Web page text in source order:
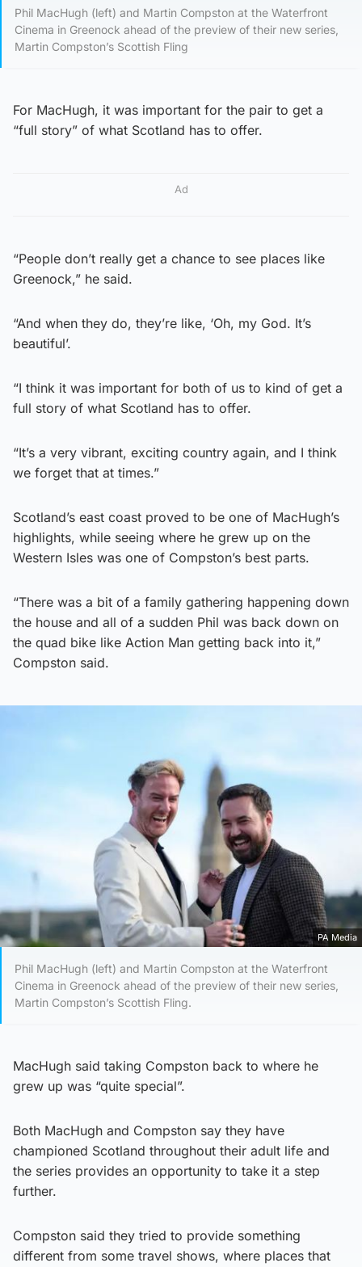
Phil MacHugh (left) and Martin Compston at the Waterfront
Cinema in Greenock ahead of the preview of their new series,
Martin Compston’s Scottish Fling
For MacHugh, it was important for the pair to get a
“full story” of what Scotland has to offer.
Ad
“People don’t really get a chance to see places like
Greenock,” he said.
“And when they do, they’re like, ‘Oh, my God. It’s
beautiful’.
“I think it was important for both of us to kind of get a
full story of what Scotland has to offer.
“It’s a very vibrant, exciting country again, and I think
we forget that at times.”
Scotland’s east coast proved to be one of MacHugh’s
highlights, while seeing where he grew up on the
Western Isles was one of Compston’s best parts.
“There was a bit of a family gathering happening down
the house and all of a sudden Phil was back down on
the quad bike like Action Man getting back into it,”
Compston said.
PA Media
Phil MacHugh (left) and Martin Compston at the Waterfront
Cinema in Greenock ahead of the preview of their new series,
Martin Compston’s Scottish Fling.
MacHugh said taking Compston back to where he
grew up was “quite special”.
Both MacHugh and Compston say they have
championed Scotland throughout their adult life and
the series provides an opportunity to take it a step
further.
Compston said they tried to provide something
different from some travel shows, where places that